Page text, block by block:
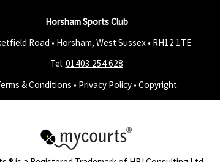
Horsham Sports Club
Road • Horsham, West Sussex • RH12 1TE
Tel: 01403 254 628
& Conditions • Privacy Policy • Copyright